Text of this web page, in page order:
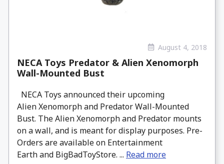
August 4, 2018
NECA Toys Predator & Alien Xenomorph
Wall-Mounted Bust
NECA Toys announced their upcoming
Alien Xenomorph and Predator Wall-Mounted
Bust. The Alien Xenomorph and Predator mounts
on a wall, and is meant for display purposes. Pre-
Orders are available on Entertainment
Earth and BigBadToyStore. ... Read more